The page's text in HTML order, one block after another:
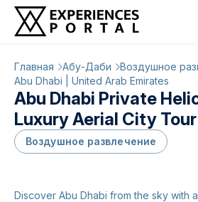
Главная Абу-Даби
Abu Dhabi | United Arab Emirates
Abu Dhabi Private
Luxury Aerial City Tour
Воздушное развлечение
Discover Abu Dhabi from the sky with